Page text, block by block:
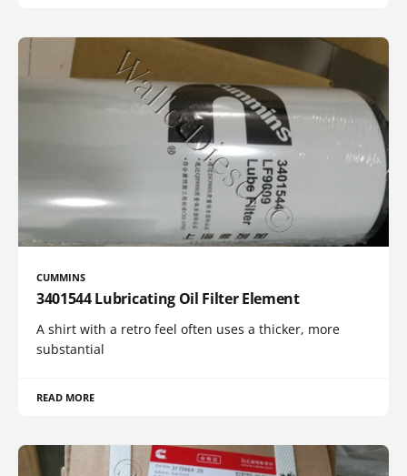
CUMMINS
3401544 Lubricating Oil Filter Element
A shirt with a retro feel often uses a thicker, more
substantial
READ MORE